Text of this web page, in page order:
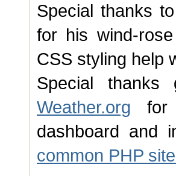
Special thanks
for his wind-
CSS styling help
Special
Weather.org for
dashboard and
common PHP